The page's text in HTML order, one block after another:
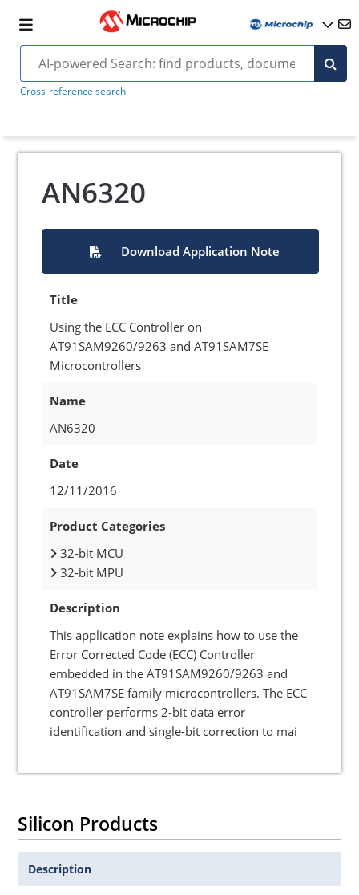
Cross-reference search
AN6320
Download Application Note
Title
Using the ECC Controller on
AT91SAM9260/9263 and AT91SAM7SE
Microcontrollers
Name
AN6320
Date
12/11/2016
Product Categories
32-bit MCU
32-bit MPU
Description
This application note explains how to use the
Error Corrected Code (ECC) Controller
embedded in the AT91SAM9260/9263 and
AT91SAM7SE family microcontrollers. The ECC
controller performs 2-bit data error
identification and single-bit correction to mai
Silicon Products
Description